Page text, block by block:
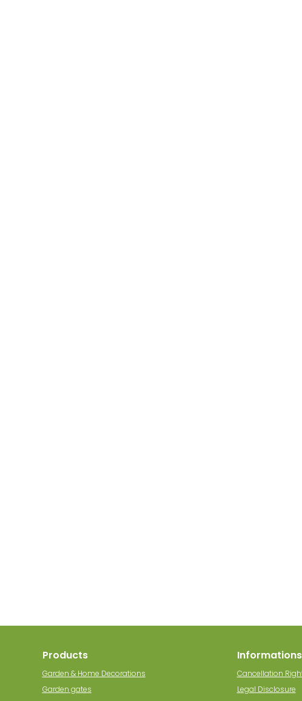
Products
Garden & Home Decorations
Garden gates
Informations
Cancellation
Legal Disclosure